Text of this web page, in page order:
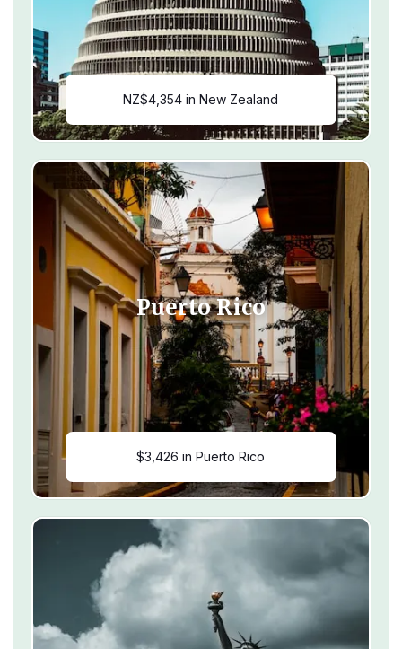
NZ$4,354 in New Zealand
Puerto Rico
$3,426 in Puerto Rico